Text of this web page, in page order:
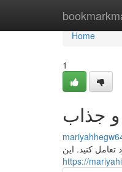
Home
Home
1
جذاب
کنید. این